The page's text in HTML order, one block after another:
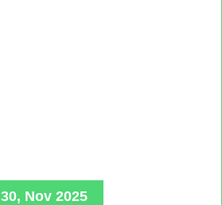
30, Nov 2025